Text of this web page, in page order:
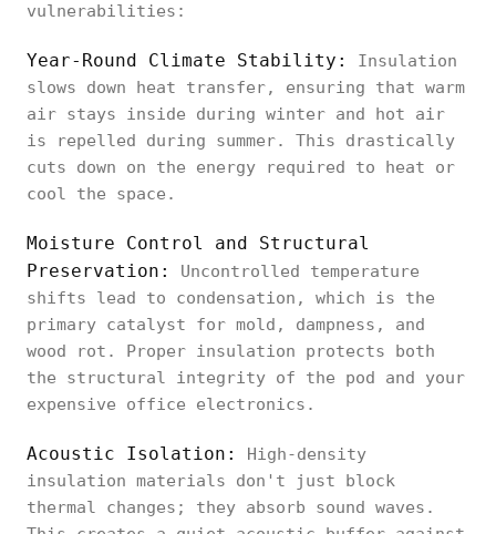
vulnerabilities:
Year-Round Climate Stability:
Insulation
slows down heat transfer, ensuring that warm
air stays inside during winter and hot air
is repelled during summer. This drastically
cuts down on the energy required to heat or
cool the space.
Moisture Control and Structural
Preservation:
Uncontrolled temperature
shifts lead to condensation, which is the
primary catalyst for mold, dampness, and
wood rot. Proper insulation protects both
the structural integrity of the pod and your
expensive office electronics.
Acoustic Isolation:
High-density
insulation materials don't just block
thermal changes; they absorb sound waves.